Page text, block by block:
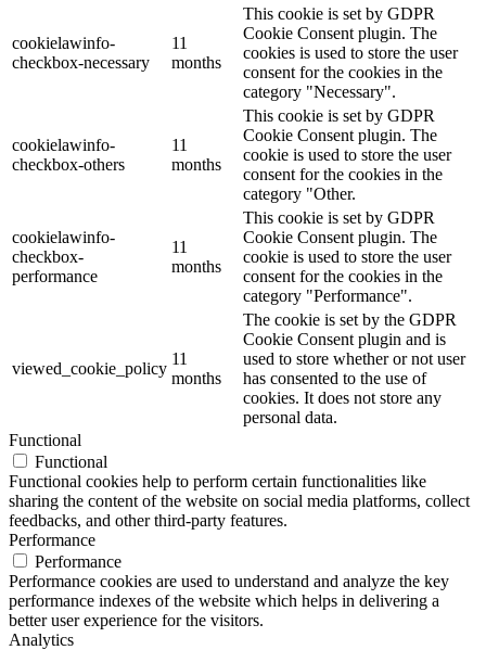
cookielawinfo-
checkbox-necessary
11
months
This cookie is set by GDPR
Cookie Consent plugin. The
cookies is used to store the user
consent for the cookies in the
category "Necessary".
cookielawinfo-
checkbox-others
11
months
This cookie is set by GDPR
Cookie Consent plugin. The
cookie is used to store the user
consent for the cookies in the
category "Other.
cookielawinfo-
checkbox-
performance
11
months
This cookie is set by GDPR
Cookie Consent plugin. The
cookie is used to store the user
consent for the cookies in the
category "Performance".
viewed_cookie_policy
11
months
The cookie is set by the GDPR
Cookie Consent plugin and is
used to store whether or not user
has consented to the use of
cookies. It does not store any
personal data.
Functional
Functional
Functional cookies help to perform certain functionalities like
sharing the content of the website on social media platforms, collect
feedbacks, and other third-party features.
Performance
Performance
Performance cookies are used to understand and analyze the key
performance indexes of the website which helps in delivering a
better user experience for the visitors.
Analytics